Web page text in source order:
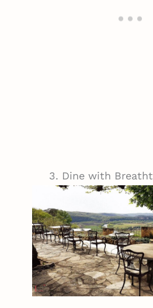
3. Dine with